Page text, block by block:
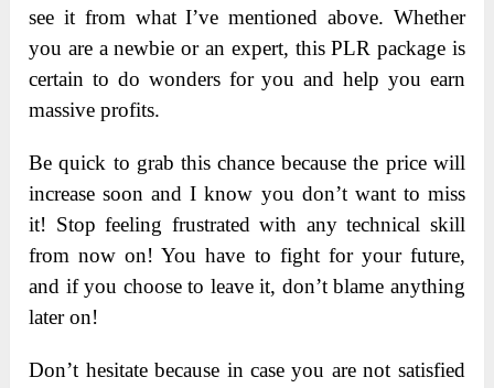
see it from what I’ve mentioned above. Whether
you are a newbie or an expert, this PLR package is
certain to do wonders for you and help you earn
massive profits.
Be quick to grab this chance because the price will
increase soon and I know you don’t want to miss
it! Stop feeling frustrated with any technical skill
from now on! You have to fight for your future,
and if you choose to leave it, don’t blame anything
later on!
Don’t hesitate because in case you are not satisfied